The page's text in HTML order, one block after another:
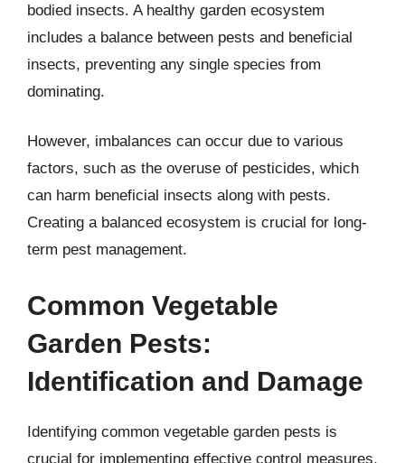
bodied insects. A healthy garden ecosystem
includes a balance between pests and beneficial
insects, preventing any single species from
dominating.
However, imbalances can occur due to various
factors, such as the overuse of pesticides, which
can harm beneficial insects along with pests.
Creating a balanced ecosystem is crucial for long-
term pest management.
Common Vegetable
Garden Pests:
Identification and Damage
Identifying common vegetable garden pests is
crucial for implementing effective control measures.